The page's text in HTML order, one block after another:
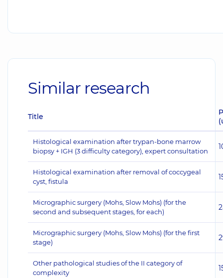
Similar research
Title
Histological examination after trypan-bone marrow
biopsy + IGH (3 difficulty category), expert consultation
Histological examination after removal of coccygeal
cyst, fistula
Micrographic surgery (Mohs, Slow Mohs) (for the
second and subsequent stages, for each)
Micrographic surgery (Mohs, Slow Mohs) (for the first
stage)
Other pathological studies of the II category of
complexity